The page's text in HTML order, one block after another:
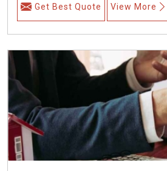
Get Best Quote View More